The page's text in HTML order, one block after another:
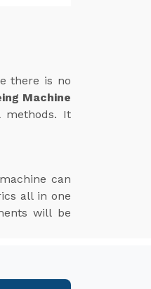
there is no
Machine
methods. It
can
all in one
will be